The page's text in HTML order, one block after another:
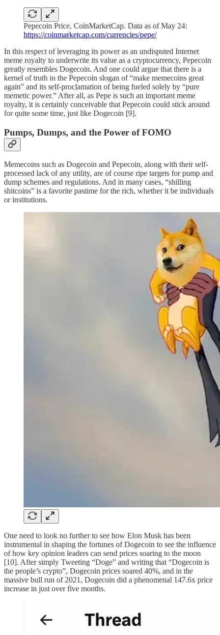
Pepecoin Price, CoinMarketCap. Data as of May 24:
https://coinmarketcap.com/currencies/pepe/
In this respect of leveraging its power as an undisputed Internet
meme royalty to underwrite its value as a cryptocurrency, Pepecoin
greatly resembles Dogecoin. And one could argue that there is a
kernel of truth in the Pepecoin slogan of “make memecoins great
again” and its self-proclamation of being fueled solely by “pure
memetic power.” After all, as Pepe is such an important meme
royalty, it is certainly conceivable that Pepecoin could stick around
for quite some time, just like Dogecoin [9].
Pumps, Dumps, and the Power of FOMO
Memecoins such as Dogecoin and Pepecoin, along with their self-
processed lack of any utility, are of course ripe targets for pump and
dump schemes and regulations. And in many cases, “shilling
shitcoins” is a favorite pastime for the rich, whether it be individuals
or institutions.
One need to look no further to see how Elon Musk has been
instrumental in shaping the fortunes of Dogecoin to see the influence
of how key opinion leaders can send prices soaring to the moon
[10]. After simply Tweeting “Doge” and writing that “Dogecoin is
the people’s crypto”, Dogecoin prices soared 40%, and in the
massive bull run of 2021, Dogecoin did a phenomenal 147.6x price
increase in just over five months.